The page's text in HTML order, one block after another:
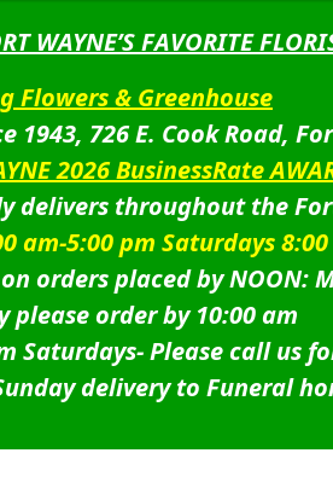
WAYNE’S FAVORITE
Flowers & Greenhouse
1943, 726 E. Cook Road,
2026 BusinessRate
delivers throughout the
am-5:00 pm Saturdays
orders placed by NOON:
please order by 10:00 am
Saturdays-Please call us
delivery to Funeral